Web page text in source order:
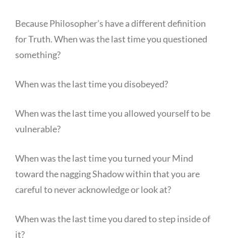
Because Philosopher’s have a different definition
for Truth. When was the last time you questioned
something?
When was the last time you disobeyed?
When was the last time you allowed yourself to be
vulnerable?
When was the last time you turned your Mind
toward the nagging Shadow within that you are
careful to never acknowledge or look at?
When was the last time you dared to step inside of
it?